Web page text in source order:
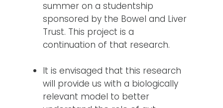
summer on a studentship
sponsored by the Bowel and Liver
Trust. This project is a
continuation of that research.
It is envisaged that this research
will provide us with a biologically
relevant model to better